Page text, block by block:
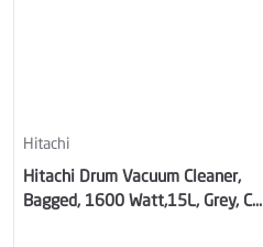
Hitachi
Hitachi Drum Vacuum Cleaner,
Bagged, 1600 Watt,15L, Grey, CV-